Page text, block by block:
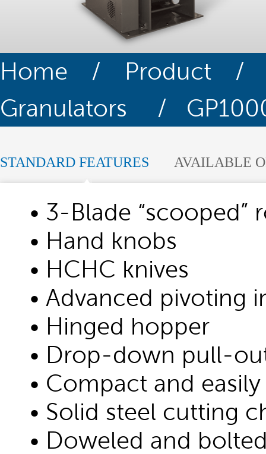
Home / Product
Granulators / GP1000
STANDARD FEATURES AVAILABLE
• 3-Blade
• Hand knobs
• HCHC knives
• Advanced pivoting
• Hinged hopper
• Drop-down pull-
• Compact and
• Solid steel cutting
• Doweled and